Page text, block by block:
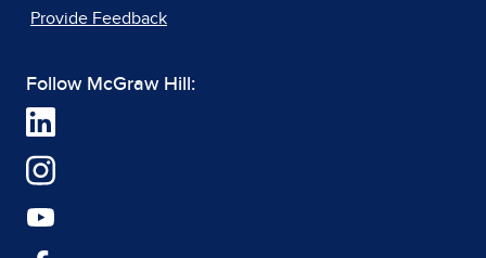
Provide Feedback
Follow McGraw Hill: